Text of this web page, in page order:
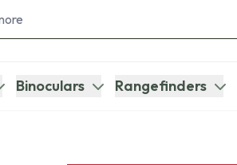
Binoculars Rangefinders